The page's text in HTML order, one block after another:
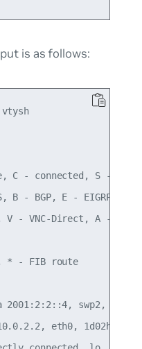
is as follows:
vtysh
C - connected, S -
B - BGP, E - EIGRP, N -
V - VNC-Direct, A -
* - FIB route
swp2,
eth0, 1d02h29m